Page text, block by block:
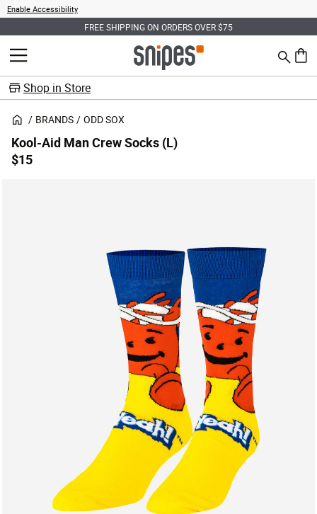
Enable Accessibility
FREE SHIPPING ON ORDERS OVER $75
MENU Search
0
Shop in Store
BRANDS ODD SOX
Kool-Aid Man Crew Socks (L)
$15